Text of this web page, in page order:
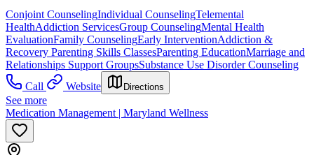
Conjoint CounselingIndividual CounselingTelemental
HealthAddiction ServicesGroup CounselingMental Health
EvaluationFamily CounselingEarly InterventionAddiction &
Recovery Parenting Skills ClassesParenting EducationMarriage and
Relationships Support GroupsSubstance Use Disorder Counseling
Call
Website Directions
See more
Medication Management | Maryland Wellness